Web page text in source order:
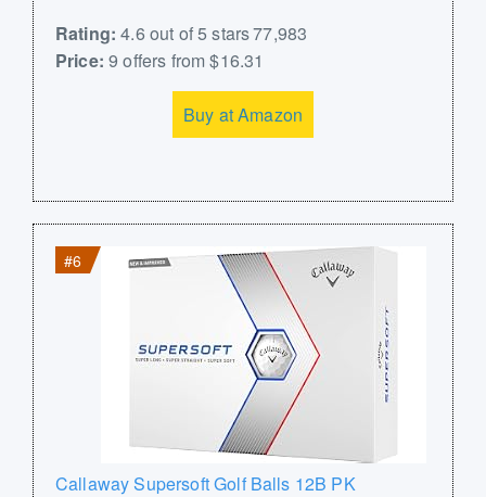
Rating: 4.6 out of 5 stars 77,983
Price: 9 offers from $16.31
Buy at Amazon
#6
Callaway Supersoft Golf Balls 12B PK